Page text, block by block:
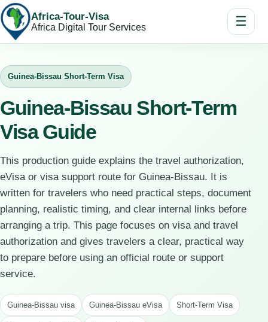
Africa-Tour-Visa
Africa Digital Tour Services ☰
Guinea-Bissau Short-Term Visa
Guinea-Bissau Short-Term
Visa Guide
This production guide explains the travel authorization,
eVisa or visa support route for Guinea-Bissau. It is
written for travelers who need practical steps, document
planning, realistic timing, and clear internal links before
arranging a trip. This page focuses on visa and travel
authorization and gives travelers a clear, practical way
to prepare before using an official route or support
service.
Guinea-Bissau visa Guinea-Bissau eVisa Short-Term Visa